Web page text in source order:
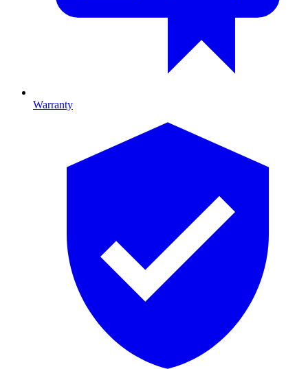
Warranty